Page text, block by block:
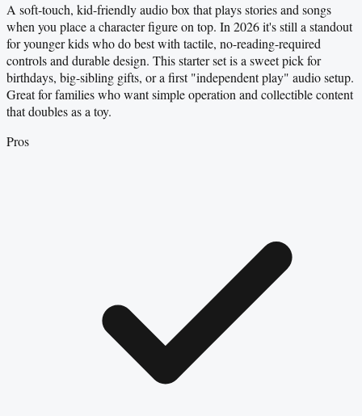
A soft‑touch, kid-friendly audio box that plays stories and songs
when you place a character figure on top. In 2026 it's still a standout
for younger kids who do best with tactile, no-reading-required
controls and durable design. This starter set is a sweet pick for
birthdays, big-sibling gifts, or a first "independent play" audio setup.
Great for families who want simple operation and collectible content
that doubles as a toy.
Pros